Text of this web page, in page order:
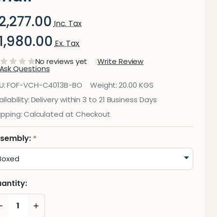
Inc. Tax
Ex. Tax
No reviews yet Write Review
Ask Questions
FOF-VCH-C4013B-BO Weight: 20.00 KGS
Delivery within 3 to 21 Business Days
Calculated at Checkout
*
DECREASE QUANTITY OF UNDEFINED
INCREASE QUANTITY OF UNDEFINED